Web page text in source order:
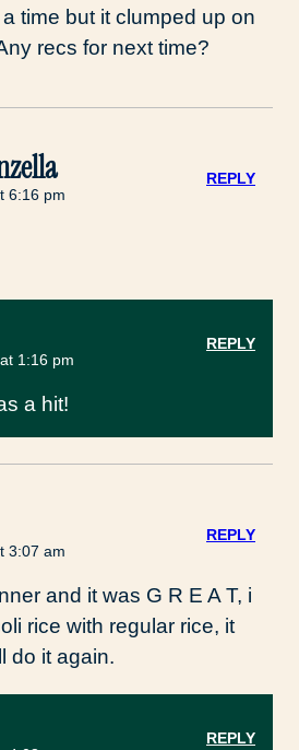
time but it clumped up on
recs for next time?
6:16 pm
REPLY
1:16 pm
a hit!
REPLY
3:07 am
and it was G R E A T, i
rice with regular rice, it
do it again.
REPLY
REPLY